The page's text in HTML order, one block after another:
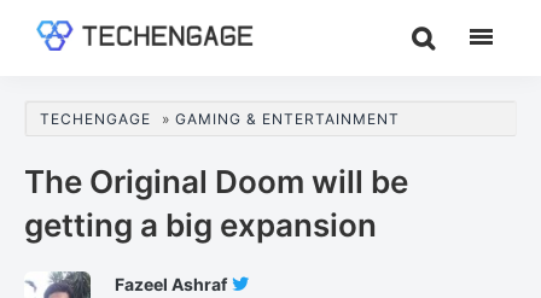
content
sidebar
Guides
Analysis
TECHENGAGE » GAMING & ENTERTAINMENT
The Original Doom will be
getting a big expansion
Fazeel Ashraf